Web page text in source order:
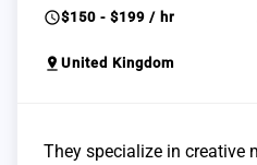
schedule$150 - $199 / hr
pin_drop United Kingdom
They specialize in creative